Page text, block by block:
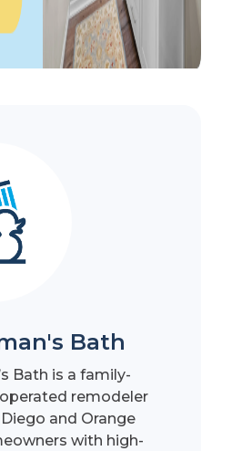
Bath
Bath is a family-
remodeler
and Orange
with high-